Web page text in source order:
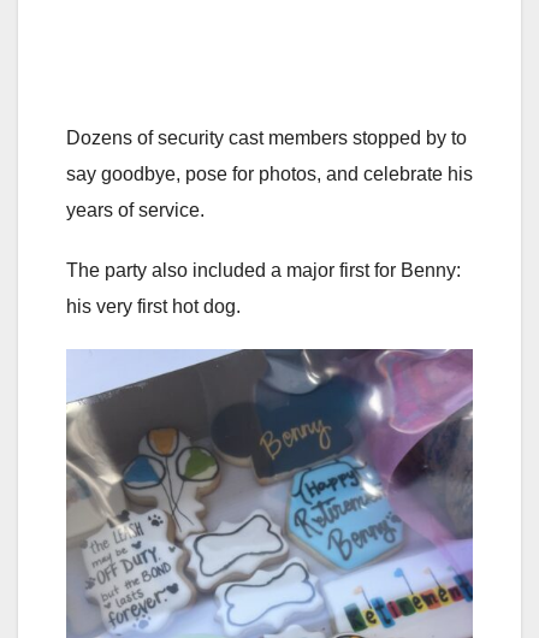
Dozens of security cast members stopped by to
say goodbye, pose for photos, and celebrate his
years of service.
The party also included a major first for Benny:
his very first hot dog.